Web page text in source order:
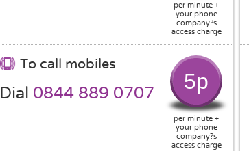
per minute +
your phone
company?s
access charge
To call mobiles
Dial 0844 889 0707 5p
per minute +
your phone
company?s
access charge